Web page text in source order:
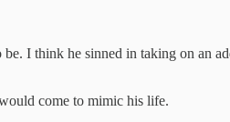
I think he sinned in taking on an
come to mimic his life.